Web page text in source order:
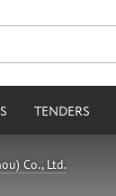
TENDERS
Co., Ltd.